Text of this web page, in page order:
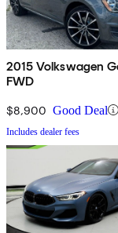
2015 Volkswagen
FWD
$8,900 Good Deal
Includes dealer fees